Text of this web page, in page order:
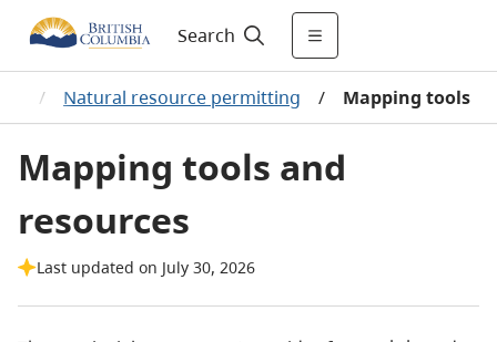
Search
/ Natural resource permitting / Mapping tools
Mapping tools and
resources
Last updated on July 30, 2026